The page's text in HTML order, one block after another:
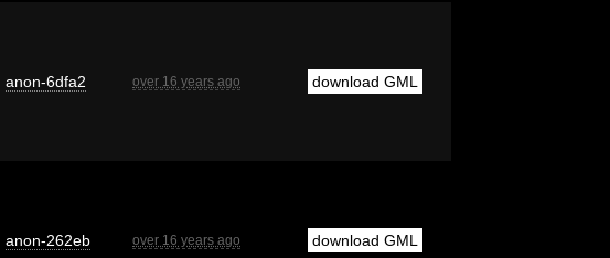
anon-6dfa2 over 16 years ago download GML
anon-262eb over 16 years ago download GML